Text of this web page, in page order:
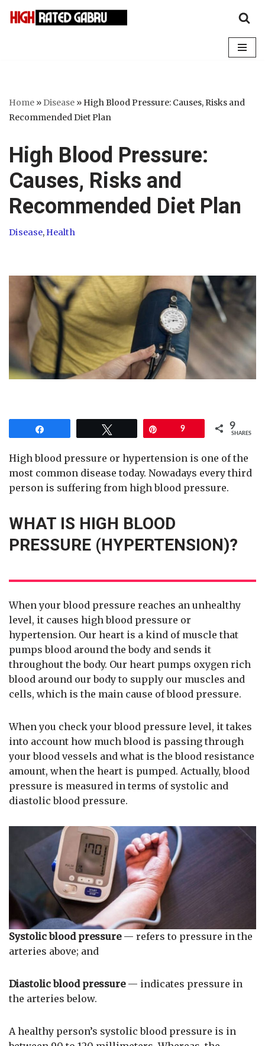
Home » Disease » High Blood Pressure: Causes, Risks and
Recommended Diet Plan
High Blood Pressure:
Causes, Risks and
Recommended Diet Plan
Disease,Health
9 9
SHARES
High blood pressure or hypertension is one of the
most common disease today. Nowadays every third
person is suffering from high blood pressure.
WHAT IS HIGH BLOOD
PRESSURE (HYPERTENSION)?
When your blood pressure reaches an unhealthy
level, it causes high blood pressure or
hypertension. Our heart is a kind of muscle that
pumps blood around the body and sends it
throughout the body. Our heart pumps oxygen rich
blood around our body to supply our muscles and
cells, which is the main cause of blood pressure.
When you check your blood pressure level, it takes
into account how much blood is passing through
your blood vessels and what is the blood resistance
amount, when the heart is pumped. Actually, blood
pressure is measured in terms of systolic and
diastolic blood pressure.
Systolic blood pressure— refers to pressure in the
arteries above; and
Diastolic blood pressure— indicates pressure in
the arteries below.
A healthy person’s systolic blood pressure is in